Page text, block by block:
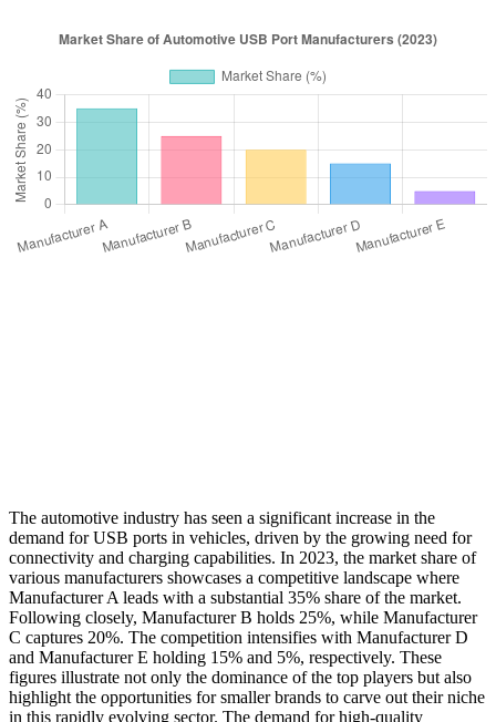
The automotive industry has seen a significant increase in the
demand for USB ports in vehicles, driven by the growing need for
connectivity and charging capabilities. In 2023, the market share of
various manufacturers showcases a competitive landscape where
Manufacturer A leads with a substantial 35% share of the market.
Following closely, Manufacturer B holds 25%, while Manufacturer
C captures 20%. The competition intensifies with Manufacturer D
and Manufacturer E holding 15% and 5%, respectively. These
figures illustrate not only the dominance of the top players but also
highlight the opportunities for smaller brands to carve out their niche
in this rapidly evolving sector. The demand for high-quality